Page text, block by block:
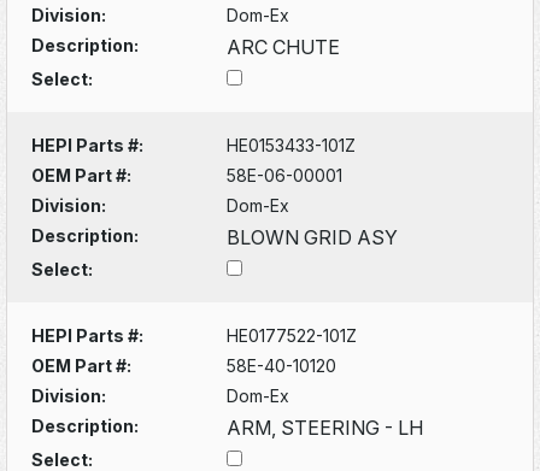
Division:
Dom-Ex
Description:
ARC CHUTE
Select:
HEPI Parts #:
HE0153433-101Z
OEM Part #:
58E-06-00001
Division:
Dom-Ex
Description:
BLOWN GRID ASY
Select:
HEPI Parts #:
HE0177522-101Z
OEM Part #:
58E-40-10120
Division:
Dom-Ex
Description:
ARM, STEERING - LH
Select: